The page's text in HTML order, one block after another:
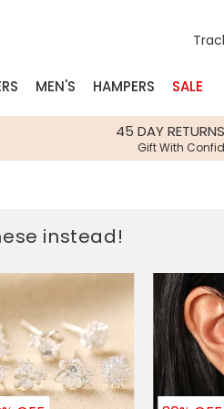
Gifts
Gifts
Build-
MEN'S HAMPERS SALE
45 DAY
Gift With
instead!